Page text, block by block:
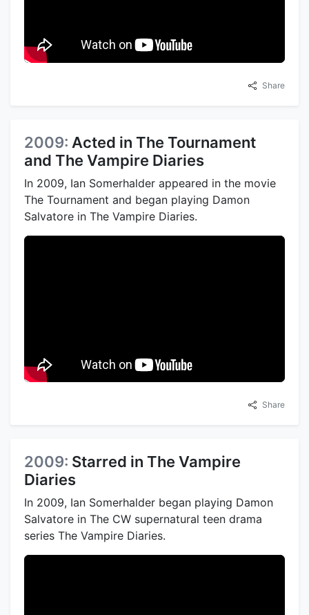
Share
2009: Acted in The Tournament
and The Vampire Diaries
In 2009, Ian Somerhalder appeared in the movie
The Tournament and began playing Damon
Salvatore in The Vampire Diaries.
Share
2009: Starred in The Vampire
Diaries
In 2009, Ian Somerhalder began playing Damon
Salvatore in The CW supernatural teen drama
series The Vampire Diaries.